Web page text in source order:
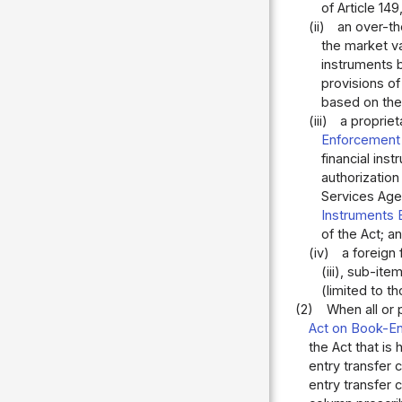
of Article
(ii)
an over-
the market
instruments
provisions
based on
(iii)
a
financial
Services
Instruments
of the Act;
(iv)
a foreign
(iii), sub-
(limited to
(2)
When all or
Act on Book-
the Act that is
entry transfer
entry transfer